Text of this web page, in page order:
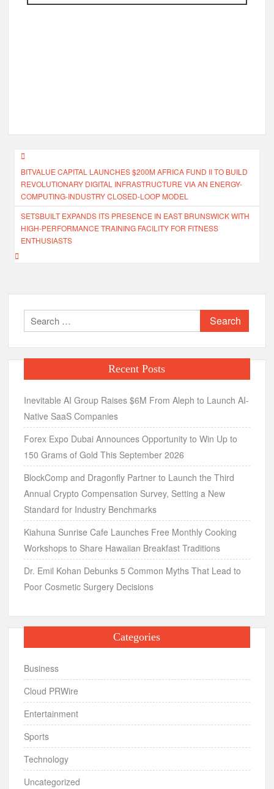
Post
navigation
BITVALUE CAPITAL LAUNCHES $200M AFRICA FUND II TO BUILD
REVOLUTIONARY DIGITAL INFRASTRUCTURE VIA AN ENERGY-
COMPUTING-INDUSTRY CLOSED-LOOP MODEL
SETSBUILT EXPANDS ITS PRESENCE IN EAST BRUNSWICK WITH
HIGH-PERFORMANCE TRAINING FACILITY FOR FITNESS
ENTHUSIASTS
Search
for:
Recent Posts
Inevitable AI Group Raises $6M From Aleph to Launch AI-
Native SaaS Companies
Forex Expo Dubai Announces Opportunity to Win Up to
150 Grams of Gold This September 2026
BlockComp and Dragonfly Partner to Launch the Third
Annual Crypto Compensation Survey, Setting a New
Standard for Industry Benchmarks
Kiahuna Sunrise Cafe Launches Free Monthly Cooking
Workshops to Share Hawaiian Breakfast Traditions
Dr. Emil Kohan Debunks 5 Common Myths That Lead to
Poor Cosmetic Surgery Decisions
Categories
Business
Cloud PRWire
Entertainment
Sports
Technology
Uncategorized